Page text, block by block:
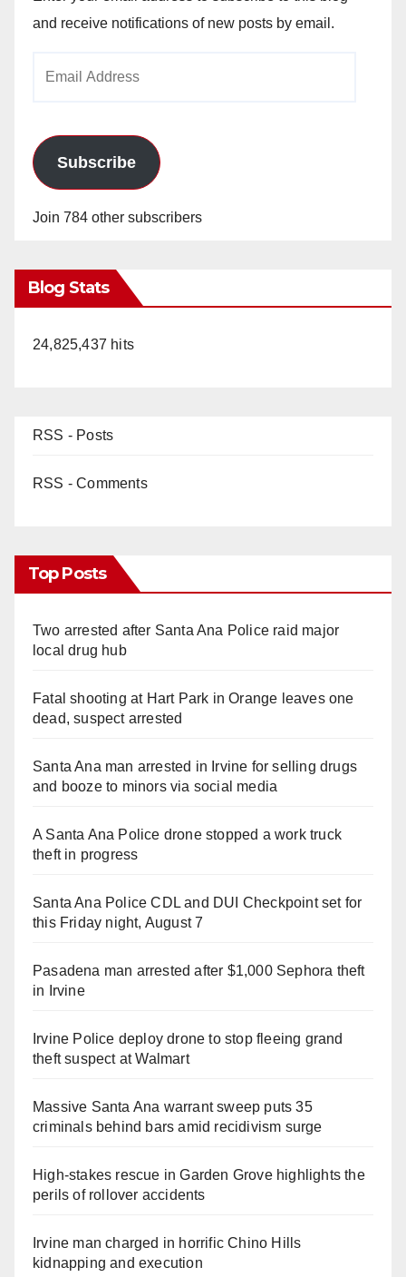
and receive notifications of new posts by email.
Subscribe
Join 784 other subscribers
Blog Stats
24,825,437 hits
RSS - Posts
RSS - Comments
Top Posts
Two arrested after Santa Ana Police raid major
local drug hub
Fatal shooting at Hart Park in Orange leaves one
dead, suspect arrested
Santa Ana man arrested in Irvine for selling drugs
and booze to minors via social media
A Santa Ana Police drone stopped a work truck
theft in progress
Santa Ana Police CDL and DUI Checkpoint set for
this Friday night, August 7
Pasadena man arrested after $1,000 Sephora theft
in Irvine
Irvine Police deploy drone to stop fleeing grand
theft suspect at Walmart
Massive Santa Ana warrant sweep puts 35
criminals behind bars amid recidivism surge
High-stakes rescue in Garden Grove highlights the
perils of rollover accidents
Irvine man charged in horrific Chino Hills
kidnapping and execution